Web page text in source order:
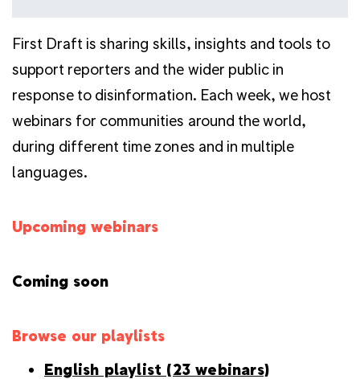
First Draft is sharing skills, insights and tools to
support reporters and the wider public in
response to disinformation. Each week, we host
webinars for communities around the world,
during different time zones and in multiple
languages.
Upcoming webinars
Coming soon
Browse our playlists
English playlist (23 webinars)